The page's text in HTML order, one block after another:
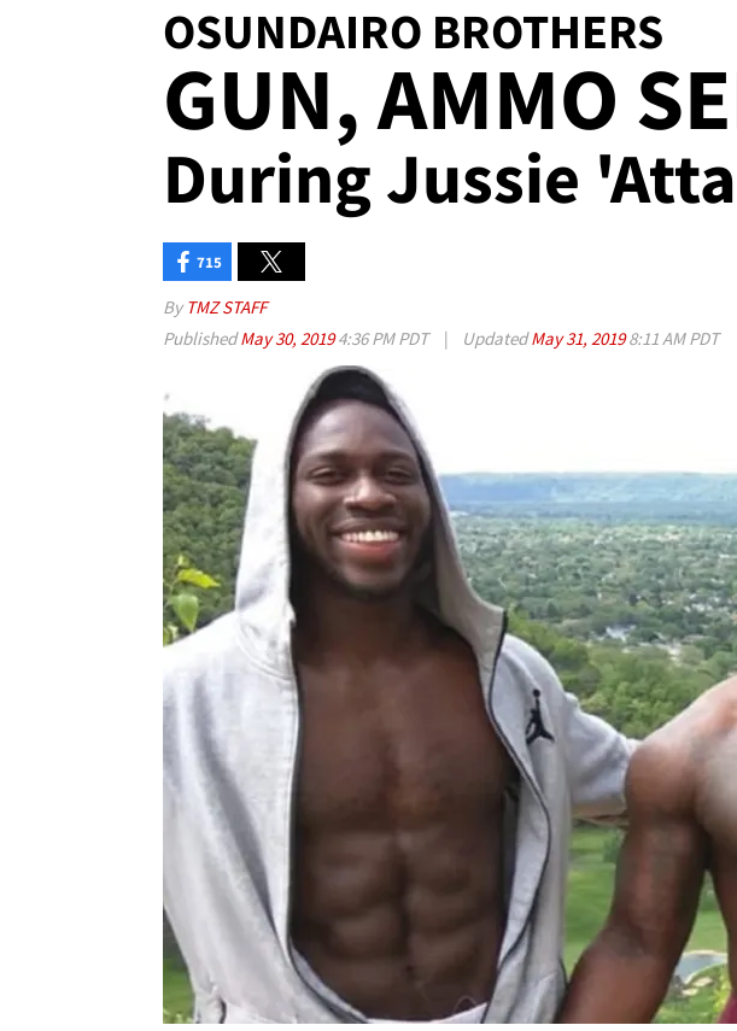
OSUNDAIRO BROTHERS
GUN, AMMO
During Jussie
715
By TMZ STAFF
PublishedMay 30, 20194:36 PM PDT | UpdatedMay 31, 20198:11 AM PDT